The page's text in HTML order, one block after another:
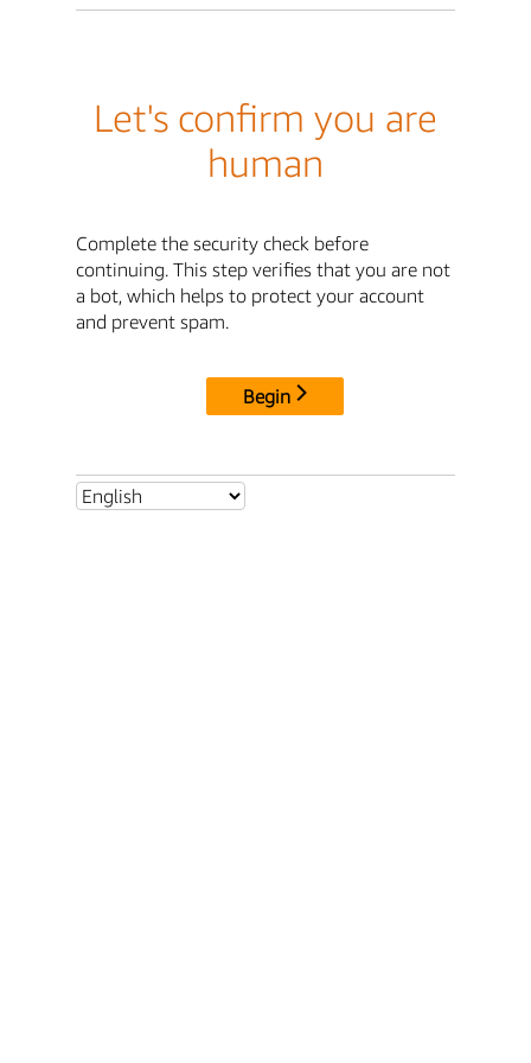
Let's confirm you are
human
Complete the security check before
continuing. This step verifies that you are not
a bot, which helps to protect your account
and prevent spam.
Begin